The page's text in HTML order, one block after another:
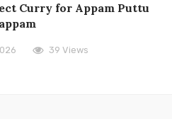
Curry for Appam Puttu
39 Views